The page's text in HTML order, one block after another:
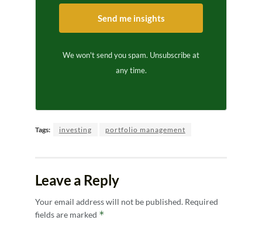
Send me insights
We won't send you spam. Unsubscribe at
any time.
Tags: investing portfolio management
Leave a Reply
Your email address will not be published. Required
fields are marked *